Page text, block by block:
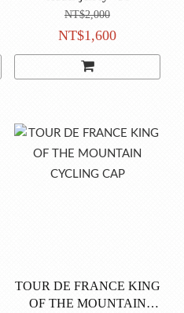
NT$2,000
NT$1,600
TOUR DE FRANCE KING
OF THE MOUNTAIN